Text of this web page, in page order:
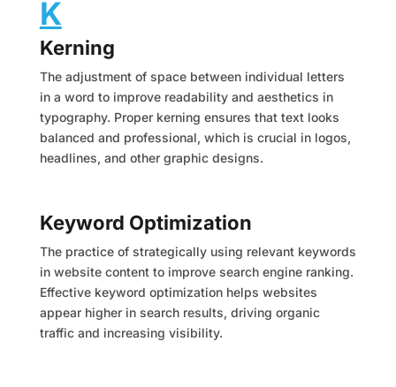
K
Kerning
The adjustment of space between individual letters
in a word to improve readability and aesthetics in
typography. Proper kerning ensures that text looks
balanced and professional, which is crucial in logos,
headlines, and other graphic designs.
Keyword Optimization
The practice of strategically using relevant keywords
in website content to improve search engine ranking.
Effective keyword optimization helps websites
appear higher in search results, driving organic
traffic and increasing visibility.